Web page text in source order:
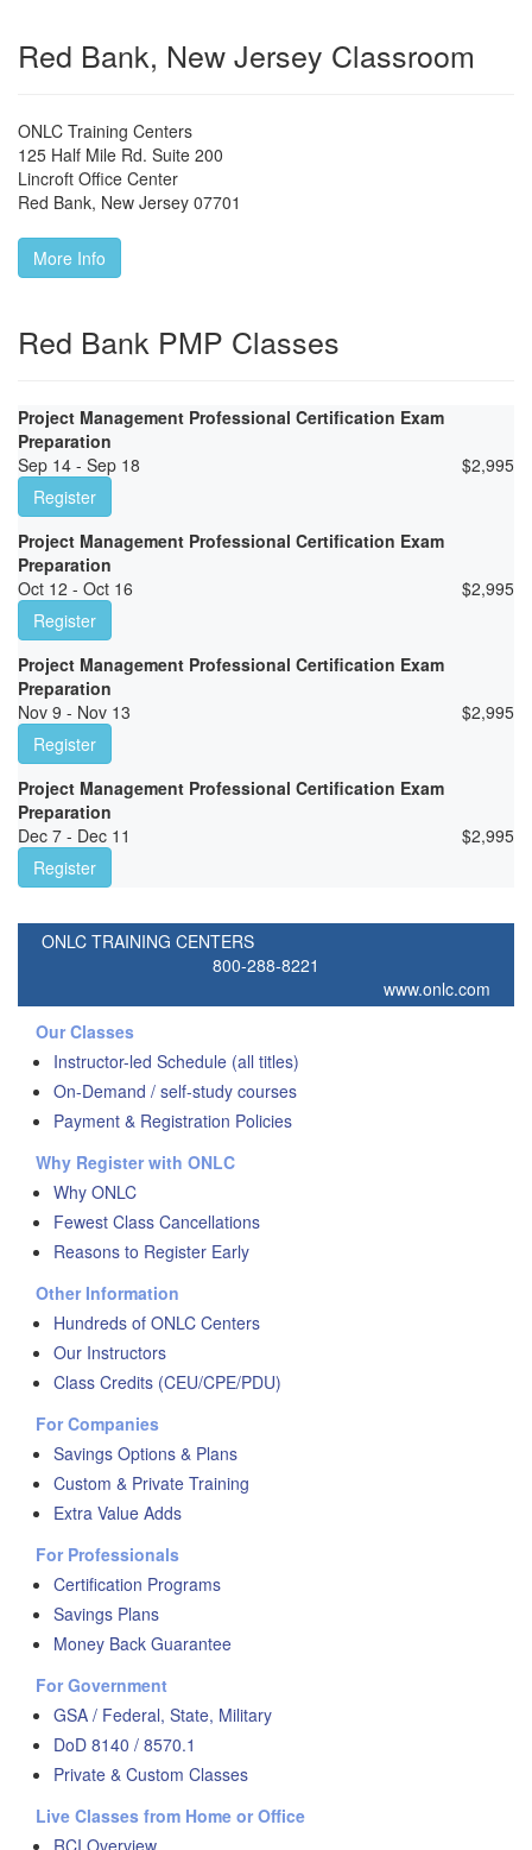
Red Bank, New Jersey Classroom
ONLC Training Centers
125 Half Mile Rd. Suite 200
Lincroft Office Center
Red Bank, New Jersey 07701
More Info
Red Bank PMP Classes
Project Management Professional Certification Exam
Preparation
Sep 14 - Sep 18
$2,995
Register
Project Management Professional Certification Exam
Preparation
Oct 12 - Oct 16
$2,995
Register
Project Management Professional Certification Exam
Preparation
Nov 9 - Nov 13
$2,995
Register
Project Management Professional Certification Exam
Preparation
Dec 7 - Dec 11
$2,995
Register
ONLC TRAINING CENTERS
800-288-8221
www.onlc.com
Our Classes
Instructor-led Schedule (all titles)
On-Demand / self-study courses
Payment & Registration Policies
Why Register with ONLC
Why ONLC
Fewest Class Cancellations
Reasons to Register Early
Other Information
Hundreds of ONLC Centers
Our Instructors
Class Credits (CEU/CPE/PDU)
For Companies
Savings Options & Plans
Custom & Private Training
Extra Value Adds
For Professionals
Certification Programs
Savings Plans
Money Back Guarantee
For Government
GSA / Federal, State, Military
DoD 8140 / 8570.1
Private & Custom Classes
Live Classes from Home or Office